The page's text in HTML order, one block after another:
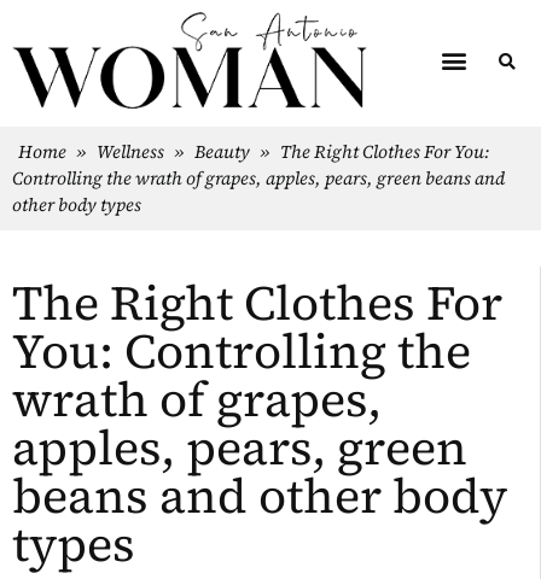
Home » Wellness » Beauty » The Right Clothes For You:
Controlling the wrath of grapes, apples, pears, green beans and
other body types
The Right Clothes For
You: Controlling the
wrath of grapes,
apples, pears, green
beans and other body
types